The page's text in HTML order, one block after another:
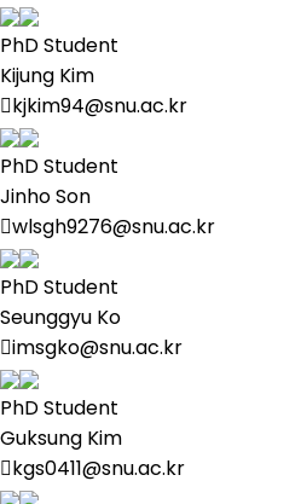
PhD Student
Kijung Kim
kjkim94@snu.ac.kr
PhD Student
Jinho Son
wlsgh9276@snu.ac.kr
PhD Student
Seunggyu Ko
imsgko@snu.ac.kr
PhD Student
Guksung Kim
kgs0411@snu.ac.kr